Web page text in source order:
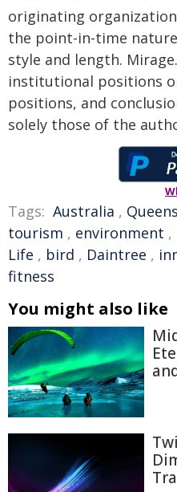
originating
the point-in-time
style and length.
institutional positions
positions, and
solely those of the
Tags: Australia ,
tourism , environment ,
Life , bird , Daintree ,
fitness
You might also like